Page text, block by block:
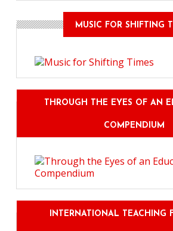
MUSIC FOR SHIFTING
THROUGH THE EYES OF AN
COMPENDIUM
INTERNATIONAL TEACHING